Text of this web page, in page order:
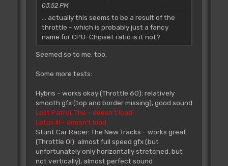
03:52 PM
... actually this seems to be a result of the
throttle - which is probably just a fancy
name for CPU-Chipset ratio is it not?
Seemed so to me, too.
Some more tests:
Hybris - works okay (Throttle 60): relatively
smooth gfx (top and border missing), good sound
Lost Patrol, The - doesn't load
Lotus III - doesn't load
Stunt Car Racer: The New Tracks - works great
(Throttle 0!): almost full speed gfx (but
unfortunately only horizontally stretched, but
not vertically), almost perfect sound